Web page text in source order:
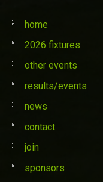
home
2026 fixtures
other events
results/events
news
contact
join
sponsors